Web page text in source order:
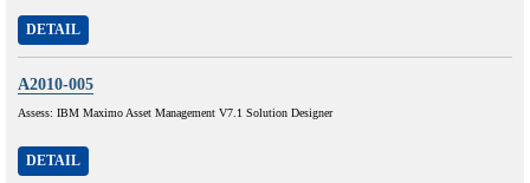
DETAIL
A2010-005
Assess: IBM Maximo Asset Management V7.1 Solution Designer
DETAIL